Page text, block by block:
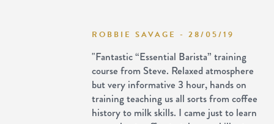
ROBBIE SAVAGE - 28/05/19
"Fantastic “Essential Barista” training
course from Steve. Relaxed atmosphere
but very informative 3 hour, hands on
training teaching us all sorts from coffee
history to milk skills. I came just to learn